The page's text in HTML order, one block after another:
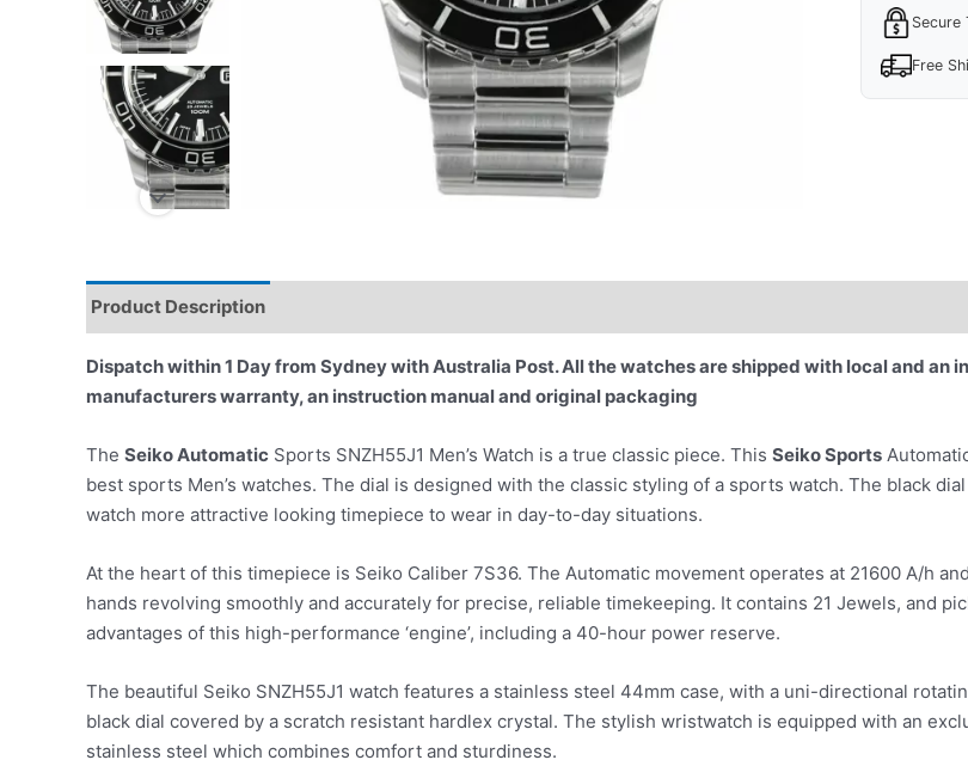
Secure
Free
Product Description
Dispatch within 1 Day from Sydney with Australia Post. All the watches are shipped with local and an
manufacturers warranty, an instruction manual and original packaging
The Seiko Automatic Sports SNZH55J1 Men’s Watch is a true classic piece. This Seiko Sports
best sports Men’s watches. The dial is designed with the classic styling of a sports watch. The black
watch more attractive looking timepiece to wear in day-to-day situations.
At the heart of this timepiece is Seiko Caliber 7S36. The Automatic movement operates at 21600 A/h
hands revolving smoothly and accurately for precise, reliable timekeeping. It contains 21 Jewels, and
advantages of this high-performance ‘engine’, including a 40-hour power reserve.
The beautiful Seiko SNZH55J1 watch features a stainless steel 44mm case, with a uni-directional
black dial covered by a scratch resistant hardlex crystal. The stylish wristwatch is equipped with an
stainless steel which combines comfort and sturdiness.